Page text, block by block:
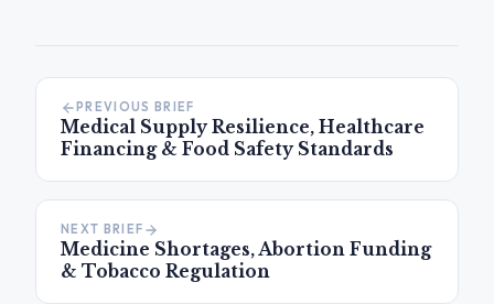
PREVIOUS BRIEF
Medical Supply Resilience, Healthcare
Financing & Food Safety Standards
NEXT BRIEF
Medicine Shortages, Abortion Funding
& Tobacco Regulation